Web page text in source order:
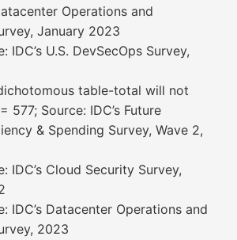
Operations and
January 2023
IDC’s U.S. DevSecOps Survey,
table-total will not
577; Source: IDC’s Future
& Spending Survey, Wave 2,
IDC’s Cloud Security Survey,
IDC’s Datacenter Operations and
2023